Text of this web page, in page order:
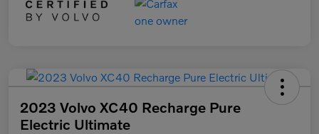
2023 Volvo XC40 Recharge Pure
Electric Ultimate